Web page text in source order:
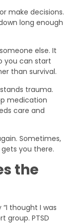
make decisions.
long enough
else. It
you can start
than survival.
trauma.
medication
care and
Sometimes,
you there.
the
“I thought I was
group. PTSD